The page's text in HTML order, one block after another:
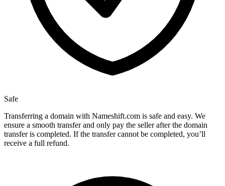
Safe
Transferring a domain with Nameshift.com is safe and easy. We
ensure a smooth transfer and only pay the seller after the domain
transfer is completed. If the transfer cannot be completed, you’ll
receive a full refund.